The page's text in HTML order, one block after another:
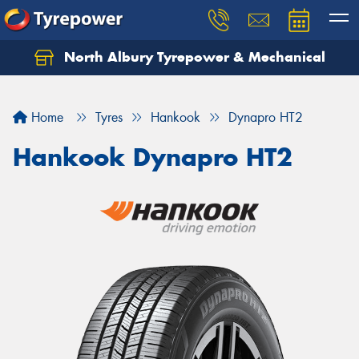
North Albury Tyrepower & Mechanical
Home Tyres Hankook Dynapro HT2
Hankook Dynapro HT2
Let us know what you need, and our team will
Your details